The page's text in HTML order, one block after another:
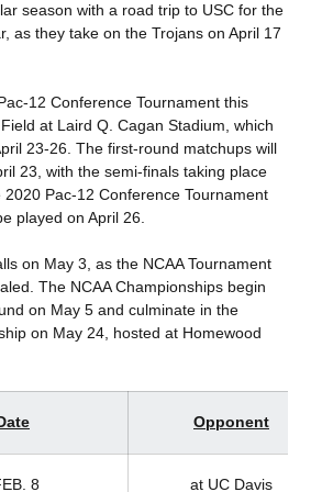
season with a road trip to USC for the
as they take on the Trojans on April 17
12 Conference Tournament this
at Laird Q. Cagan Stadium, which
23-26. The first-round matchups will
23, with the semi-finals taking place
Pac-12 Conference Tournament
played on April 26.
on May 3, as the NCAA Tournament
The NCAA Championships begin
on May 5 and culminate in the
on May 24, hosted at Homewood
Opponent
8 at UC Davis